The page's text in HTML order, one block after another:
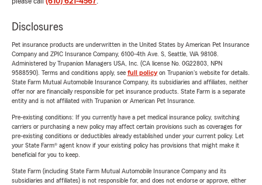
Disclosures
Pet insurance products are underwritten in the United States by American Pet Insurance
Company and ZPIC Insurance Company, 6100-4th Ave. S, Seattle, WA 98108.
Administered by Trupanion Managers USA, Inc. (CA license No. 0G22803, NPN
9588590). Terms and conditions apply, see full policyon Trupanion's website for details.
State Farm Mutual Automobile Insurance Company, its subsidiaries and affiliates, neither
offer nor are financially responsible for pet insurance products. State Farm is a separate
entity and is not affiliated with Trupanion or American Pet Insurance.
Pre-existing conditions: If you currently have a pet medical insurance policy, switching
carriers or purchasing a new policy may affect certain provisions such as coverages for
pre-existing conditions or deductibles already established under your current policy. Let
your State Farm® agent know if your existing policy has provisions that might make it
beneficial for you to keep.
State Farm (including State Farm Mutual Automobile Insurance Company and its
subsidiaries and affiliates) is not responsible for, and does not endorse or approve, either